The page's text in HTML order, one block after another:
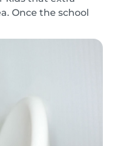
Once the school